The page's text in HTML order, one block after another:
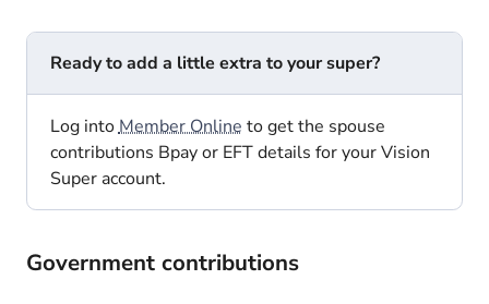
Ready to add a little extra to your super?
Log intoMember Online to get the spouse
contributions Bpay or EFT details for your Vision
Super account.
Government contributions